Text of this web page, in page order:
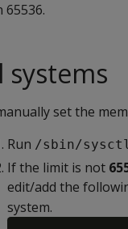
65536.
systems
set the
Run /sbin/sysctl
If the limit is not
edit/add the
system.